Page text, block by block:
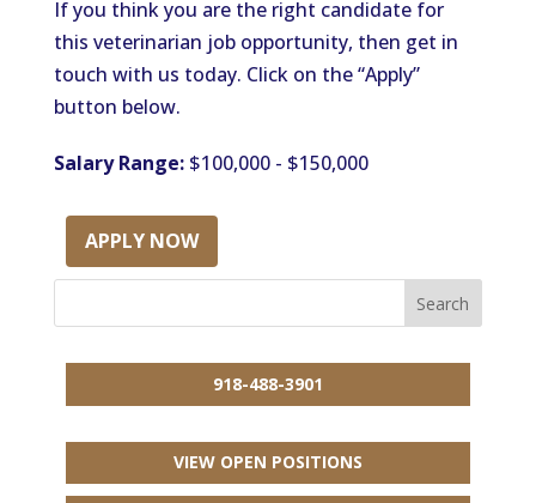
If you think you are the right candidate for
this veterinarian job opportunity, then get in
touch with us today. Click on the “Apply”
button below.
Salary Range:$100,000 - $150,000
APPLY NOW
918-488-3901
VIEW OPEN POSITIONS